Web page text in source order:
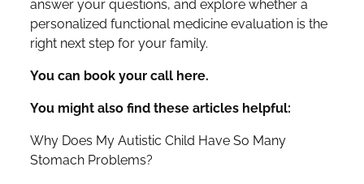
answer your questions, and explore whether a
personalized functional medicine evaluation is the
right next step for your family.
You can book your call here.
You might also find these articles helpful:
Why Does My Autistic Child Have So Many
Stomach Problems?